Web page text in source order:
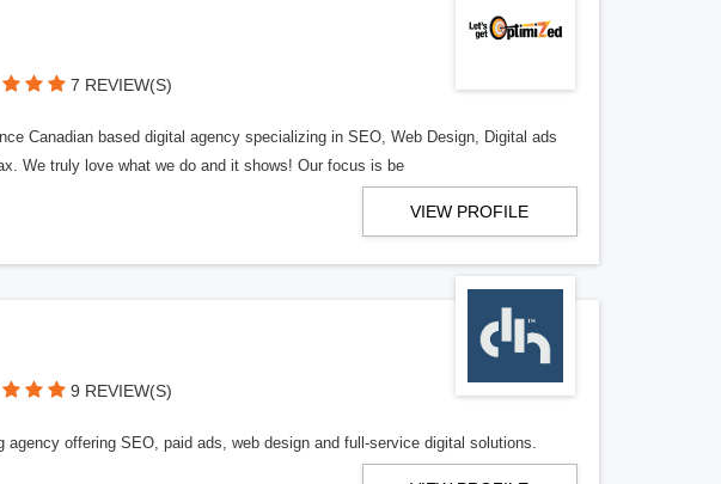
7 REVIEW(S)
Canadian based digital agency specializing in SEO, Web Design, Digital ads
We truly love what we do and it shows! Our focus is be
VIEW PROFILE
9 REVIEW(S)
agency offering SEO, paid ads, web design and full-service digital solutions.